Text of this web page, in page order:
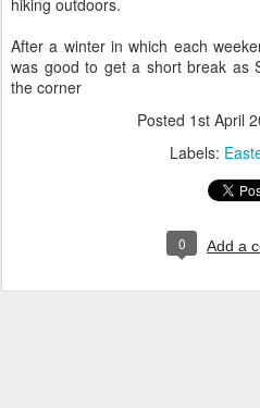
hiking outdoors.
After a winter in which each
was good to get a short break as
the corner
Posted 1st April
Labels:
0 Add a